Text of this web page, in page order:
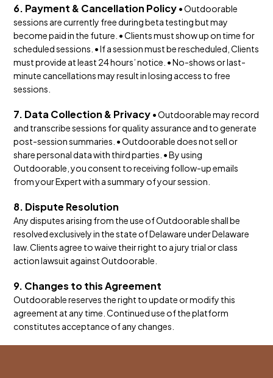
6. Payment & Cancellation Policy • Outdoorable
sessions are currently free during beta testing but may
become paid in the future. • Clients must show up on time for
scheduled sessions. • If a session must be rescheduled, Clients
must provide at least 24 hours’ notice. • No-shows or last-
minute cancellations may result in losing access to free
sessions.
7. Data Collection & Privacy • Outdoorable may record
and transcribe sessions for quality assurance and to generate
post-session summaries. • Outdoorable does not sell or
share personal data with third parties. • By using
Outdoorable, you consent to receiving follow-up emails
from your Expert with a summary of your session.
8. Dispute Resolution
Any disputes arising from the use of Outdoorable shall be
resolved exclusively in the state of Delaware under Delaware
law. Clients agree to waive their right to a jury trial or class
action lawsuit against Outdoorable.
9. Changes to this Agreement
Outdoorable reserves the right to update or modify this
agreement at any time. Continued use of the platform
constitutes acceptance of any changes.